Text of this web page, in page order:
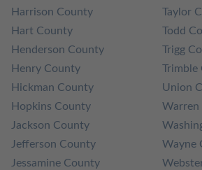
Harrison County
Hart County
Henderson County
Henry County
Hickman County
Hopkins County
Jackson County
Jefferson County
Jessamine County
Taylor
Todd
Trigg
Trimble
Union
Warren
Wayne